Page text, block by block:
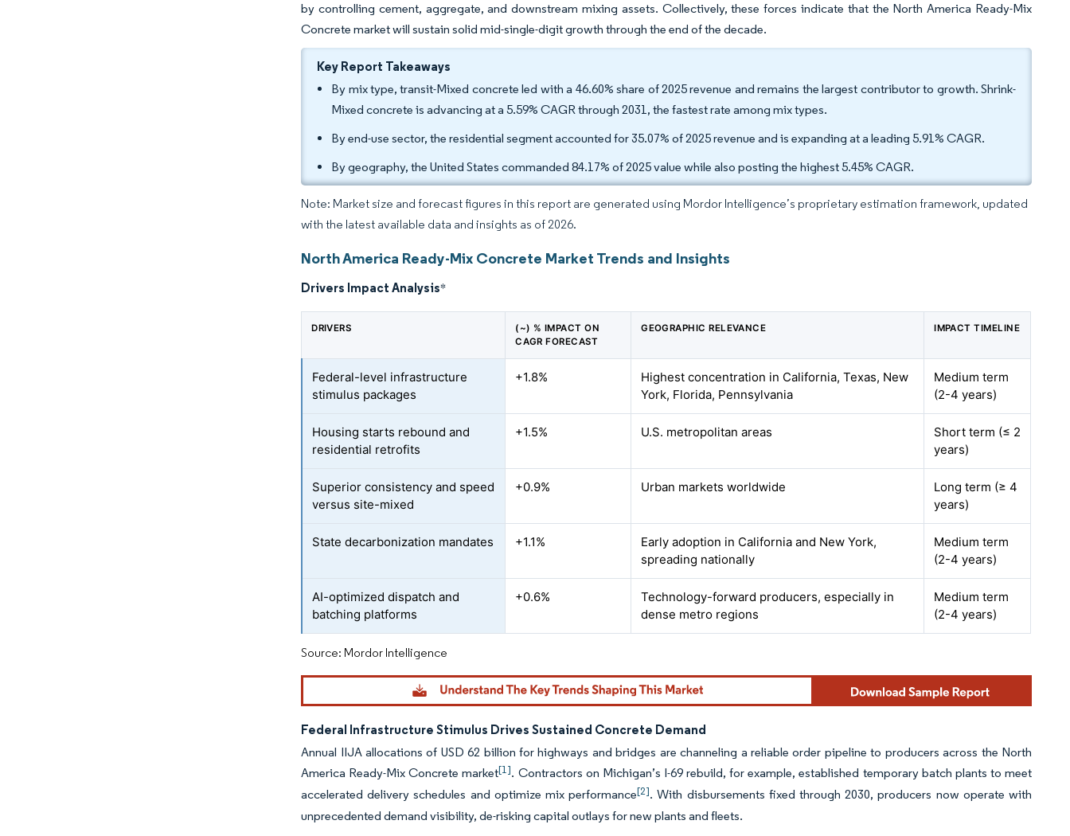
by controlling cement, aggregate, and downstream mixing assets. Collectively, these forces indicate that the North America Ready-Mix
Concrete market will sustain solid mid-single-digit growth through the end of the decade.
Key Report Takeaways
By mix type, transit-Mixed concrete led with a 46.60% share of 2025 revenue and remains the largest contributor to growth. Shrink-
Mixed concrete is advancing at a 5.59% CAGR through 2031, the fastest rate among mix types.
By end-use sector, the residential segment accounted for 35.07% of 2025 revenue and is expanding at a leading 5.91% CAGR.
By geography, the United States commanded 84.17% of 2025 value while also posting the highest 5.45% CAGR.
Note: Market size and forecast figures in this report are generated using Mordor Intelligence’s proprietary estimation framework, updated
with the latest available data and insights as of 2026.
North America Ready-Mix Concrete Market Trends and Insights
Drivers Impact Analysis*
DRIVERS
(~) % IMPACT ON
CAGR FORECAST
GEOGRAPHIC RELEVANCE IMPACT TIMELINE
Federal-level infrastructure
stimulus packages
+1.8%
Highest concentration in California, Texas, New
York, Florida, Pennsylvania
Medium term
(2-4 years)
Housing starts rebound and
residential retrofits
+1.5% U.S. metropolitan areas
Short term (≤ 2
years)
Superior consistency and speed
versus site-mixed
+0.9% Urban markets worldwide
Long term (≥ 4
years)
State decarbonization mandates +1.1%
Early adoption in California and New York,
spreading nationally
Medium term
(2-4 years)
AI-optimized dispatch and
batching platforms
+0.6%
Technology-forward producers, especially in
dense metro regions
Medium term
(2-4 years)
Source: Mordor Intelligence
Federal Infrastructure Stimulus Drives Sustained Concrete Demand
Annual IIJA allocations of USD 62 billion for highways and bridges are channeling a reliable order pipeline to producers across the North
America Ready-Mix Concrete market[1]. Contractors on Michigan’s I-69 rebuild, for example, established temporary batch plants to meet
accelerated delivery schedules and optimize mix performance[2]. With disbursements fixed through 2030, producers now operate with
unprecedented demand visibility, de-risking capital outlays for new plants and fleets.